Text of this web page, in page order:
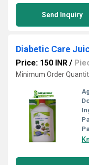
Send Inquiry
Diabetic Care
Price: 150 INR /
Minimum Order